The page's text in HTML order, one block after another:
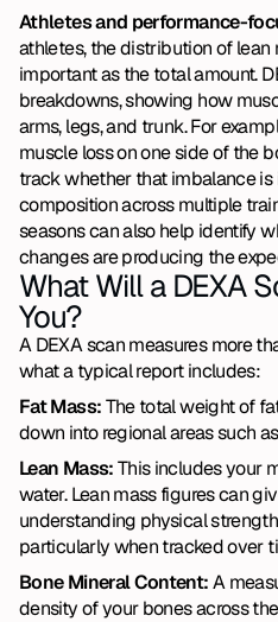
Athletes and performance-
athletes, the distribution of lean
important as the total amount.
breakdowns, showing how
arms, legs, and trunk. For
muscle loss on one side of the
track whether that imbalance
composition across multiple
seasons can also help identify
changes are producing the
What Will a DEXA
You?
A DEXA scan measures more
what a typical report includes:
Fat Mass: The total weight of
down into regional areas such
Lean Mass: This includes your
water. Lean mass figures can
understanding physical
particularly when tracked over
Bone Mineral Content: A
density of your bones across